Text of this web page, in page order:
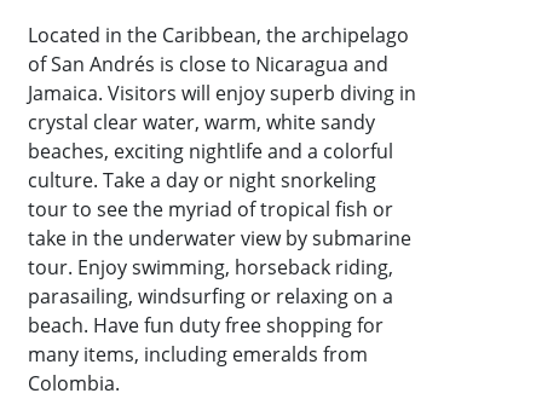
Located in the Caribbean, the archipelago
of San Andrés is close to Nicaragua and
Jamaica. Visitors will enjoy superb diving in
crystal clear water, warm, white sandy
beaches, exciting nightlife and a colorful
culture. Take a day or night snorkeling
tour to see the myriad of tropical fish or
take in the underwater view by submarine
tour. Enjoy swimming, horseback riding,
parasailing, windsurfing or relaxing on a
beach. Have fun duty free shopping for
many items, including emeralds from
Colombia.